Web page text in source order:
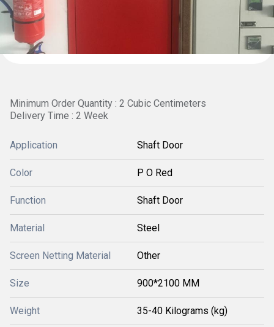
Minimum Order Quantity : 2 Cubic Centimeters
Delivery Time : 2 Week
Application Shaft Door
Color P O Red
Function Shaft Door
Material Steel
Screen Netting Material Other
Size 900*2100 MM
Weight 35-40 Kilograms (kg)